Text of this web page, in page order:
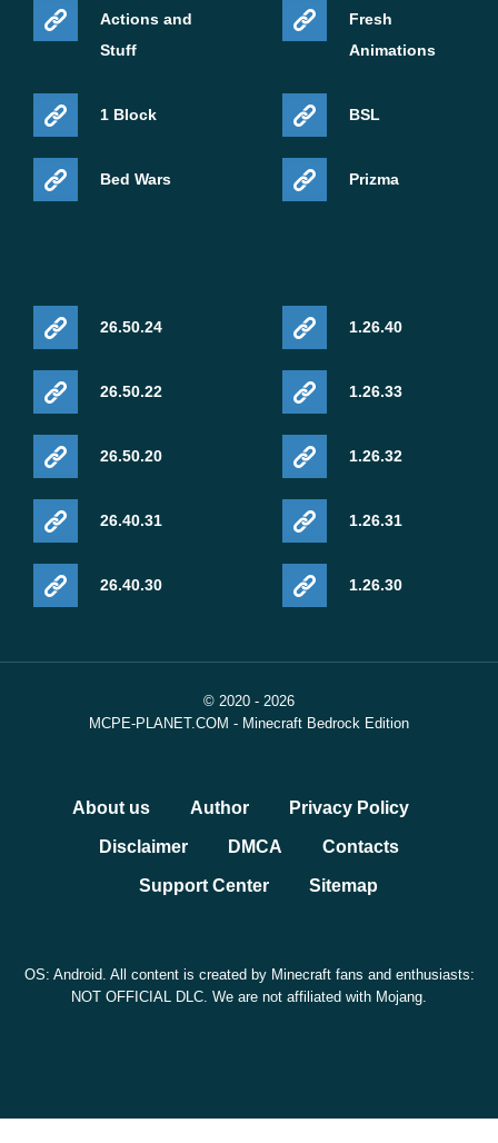
Actions and
Stuff
1 Block
Bed Wars
Fresh
Animations
BSL
Prizma
26.50.24
26.50.22
26.50.20
26.40.31
26.40.30
1.26.40
1.26.33
1.26.32
1.26.31
1.26.30
© 2020 - 2026
MCPE-PLANET.COM - Minecraft Bedrock Edition
About us Author Privacy Policy
Disclaimer DMCA Contacts
Support Center Sitemap
OS: Android. All content is created by Minecraft fans and enthusiasts:
NOT OFFICIAL DLC. We are not affiliated with Mojang.